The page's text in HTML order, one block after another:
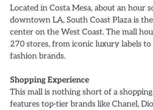
Located in Costa Mesa, about an hour
downtown LA, South Coast Plaza is
center on the West Coast. The mall
270 stores, from iconic luxury labels to
fashion brands.
Shopping Experience
This mall is nothing short of a
features top-tier brands like Chanel,